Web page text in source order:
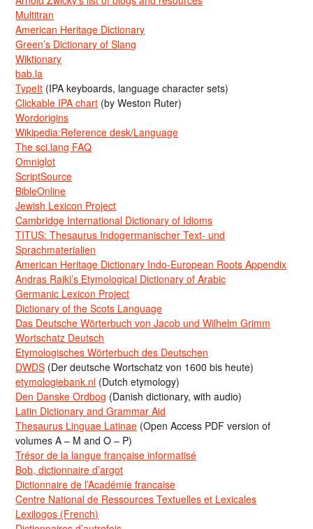
Multitran
American Heritage Dictionary
Green’s Dictionary of Slang
Wiktionary
bab.la
TypeIt (IPA keyboards, language character sets)
Clickable IPA chart (by Weston Ruter)
Wordorigins
Wikipedia:Reference desk/Language
The sci.lang FAQ
Omniglot
ScriptSource
BibleOnline
Jewish Lexicon Project
Cambridge International Dictionary of Idioms
TITUS: Thesaurus Indogermanischer Text- und
Sprachmaterialien
American Heritage Dictionary Indo-European Roots Appendix
Andras Rajki’s Etymological Dictionary of Arabic
Germanic Lexicon Project
Dictionary of the Scots Language
Das Deutsche Wörterbuch von Jacob und Wilhelm Grimm
Wortschatz Deutsch
Etymologisches Wörterbuch des Deutschen
DWDS (Der deutsche Wortschatz von 1600 bis heute)
etymologiebank.nl (Dutch etymology)
Den Danske Ordbog (Danish dictionary, with audio)
Latin Dictionary and Grammar Aid
Thesaurus Linguae Latinae (Open Access PDF version of
volumes A – M and O – P)
Trésor de la langue française informatisé
Bob, dictionnaire d’argot
Dictionnaire de l’Académie francaise
Centre National de Ressources Textuelles et Lexicales
Lexilogos (French)